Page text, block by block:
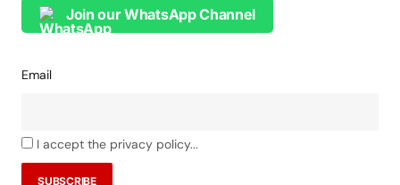
Join our WhatsApp Channel
Email
I accept the privacy policy...